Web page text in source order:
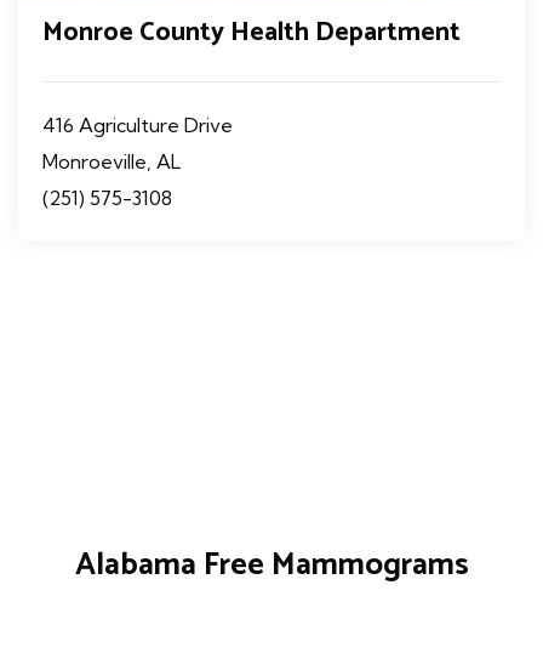
Monroe County Health Department
416 Agriculture Drive
Monroeville, AL
(251) 575-3108
Alabama Free Mammograms